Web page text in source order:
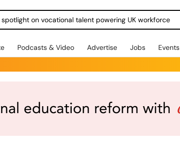
on vocational talent powering UK workforce
Podcasts & Video Advertise Jobs Events